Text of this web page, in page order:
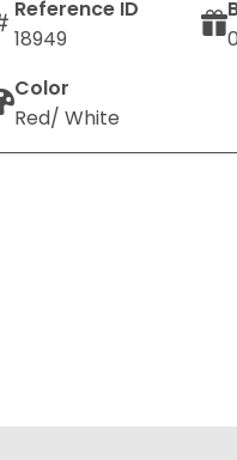
Reference ID
18949
Color
Red/ White